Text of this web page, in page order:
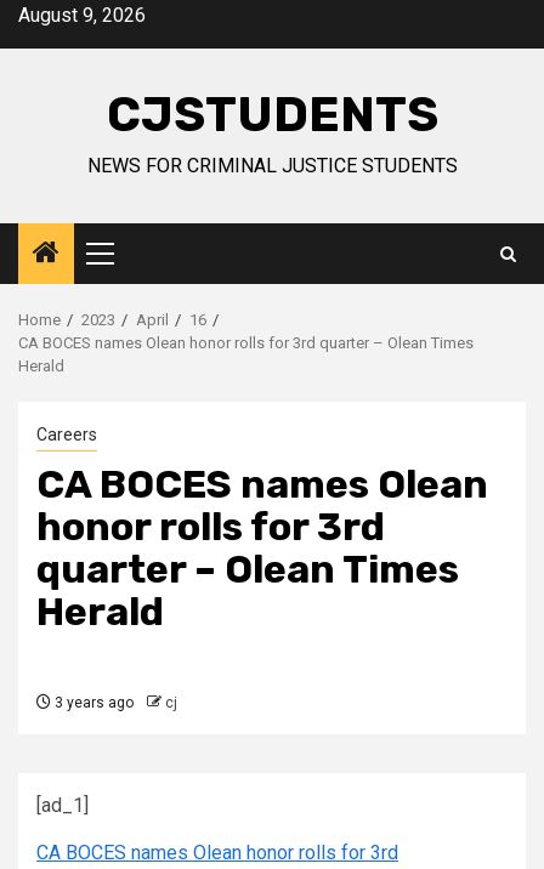
SkipAugust 9, 2026
CJSTUDENTS
NEWS FOR CRIMINAL JUSTICE STUDENTS
Primary
Menu
Home 2023 April
16
CA BOCES names Olean honor rolls for 3rd quarter – Olean Times
Herald
Careers
CA BOCES names Olean
honor rolls for 3rd
quarter – Olean Times
Herald
3 years ago cj
[ad_1]
CA BOCES names Olean honor rolls for 3rd